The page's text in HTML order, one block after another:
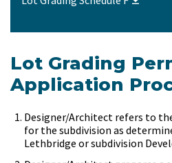
Lot Grading
Application
Designer/Architect refers to
for the subdivision as
Lethbridge or subdivision